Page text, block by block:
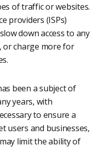
of traffic or websites.
providers (ISPs)
down access to any
or charge more for
been a subject of
years, with
to ensure a
users and businesses,
limit the ability of